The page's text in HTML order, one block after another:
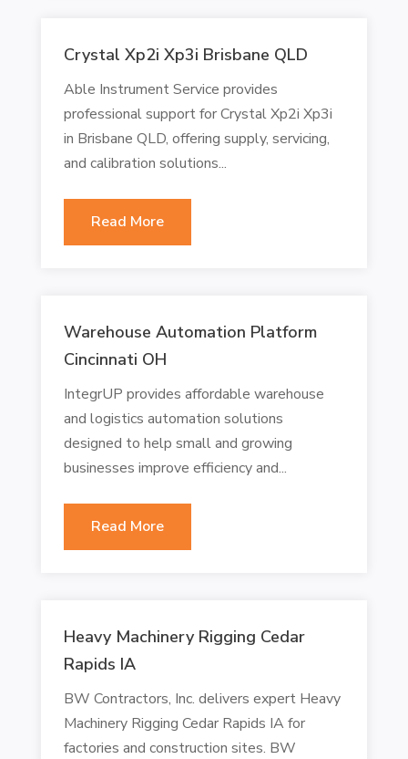
Crystal Xp2i Xp3i Brisbane QLD
Able Instrument Service provides
professional support for Crystal Xp2i Xp3i
in Brisbane QLD, offering supply, servicing,
and calibration solutions...
Read More
Warehouse Automation Platform
Cincinnati OH
IntegrUP provides affordable warehouse
and logistics automation solutions
designed to help small and growing
businesses improve efficiency and...
Read More
Heavy Machinery Rigging Cedar
Rapids IA
BW Contractors, Inc. delivers expert Heavy
Machinery Rigging Cedar Rapids IA for
factories and construction sites. BW